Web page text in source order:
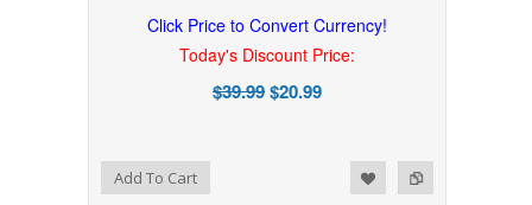
Click Price to Convert Currency!
Today's Discount Price:
$39.99$20.99
Add to Compare
Add to WishlistAdd To Cart